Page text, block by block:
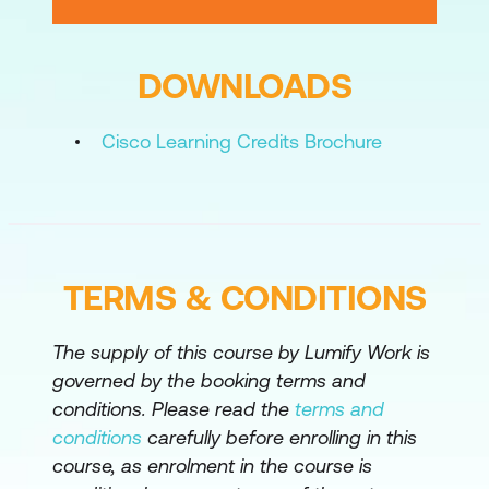
Configure External B2B Connectivity for
Configure Cisco Meeting Server
Troubleshoot Cisco Meeting Server
Integration with Cisco Unified CM Using
a SIP Trunk
Configure Cisco Meeting Server
Integration with Cisco Unified CM as a
DOWNLOADS
Cisco Learning Credits Brochure
TERMS & CONDITIONS
The supply of this course by Lumify Work is
governed by the booking terms and
conditions. Please read the terms and
conditions carefully before enrolling in this
course, as enrolment in the course is